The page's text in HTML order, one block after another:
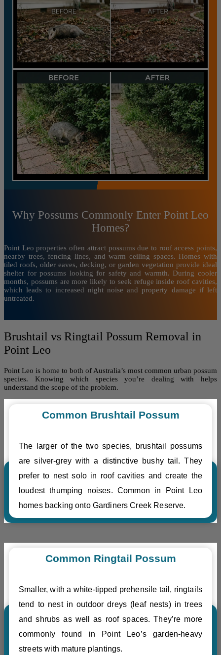
Why Possums Commonly Enter Point Leo
Homes?
Point Leo properties often attract possums due to roof access points,
nearby trees, fencing lines, and warm ceiling spaces. Homes with
tiled roofs, older eaves, decking, or garden vegetation provide ideal
shelter for possums looking for safety and warmth. During cooler
months, possums are more likely to seek refuge inside roof cavities,
which leads to increased night noise and property damage if left
untreated.
Brushtail vs Ringtail Possum Removal in
Point Leo
Point Leo is home to both of Australia’s most common urban possum
species. Knowing which species you’re dealing with helps
understand the scope of the problem.
Common Brushtail Possum
The larger of the two species, brushtail possums
are silver-grey with a distinctive bushy tail. They
prefer to nest solo in roof cavities and create the
loudest thumping noises. Common in Point Leo
homes backing onto Gardiners Creek Reserve.
Common Ringtail Possum
Smaller, with a white-tipped prehensile tail, ringtails
tend to nest in outdoor dreys (leaf nests) in trees
and shrubs as well as roof spaces. They’re more
commonly found in Point Leo’s garden-heavy
streets with mature plantings.